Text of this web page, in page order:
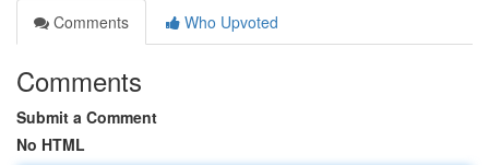
Comments
Who Upvoted
Comments
Submit a Comment
No HTML